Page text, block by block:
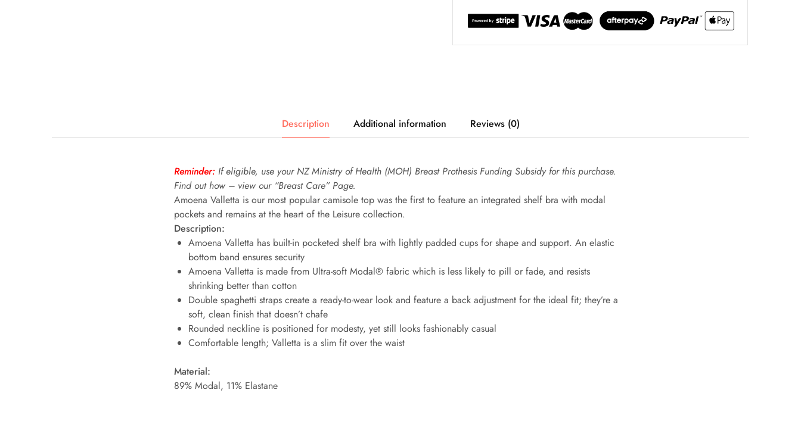
Description Additional information Reviews (0)
Reminder: If eligible, use your NZ Ministry of Health (MOH) Breast Prothesis Funding Subsidy for this purchase.
Find out how – view our “Breast Care” Page.
Amoena Valletta is our most popular camisole top was the first to feature an integrated shelf bra with modal
pockets and remains at the heart of the Leisure collection.
Description:
Amoena Valletta has built-in pocketed shelf bra with lightly padded cups for shape and support. An elastic
bottom band ensures security
Amoena Valletta is made from Ultra-soft Modal® fabric which is less likely to pill or fade, and resists
shrinking better than cotton
Double spaghetti straps create a ready-to-wear look and feature a back adjustment for the ideal fit; they’re a
soft, clean finish that doesn’t chafe
Rounded neckline is positioned for modesty, yet still looks fashionably casual
Comfortable length; Valletta is a slim fit over the waist
Material:
89% Modal, 11% Elastane